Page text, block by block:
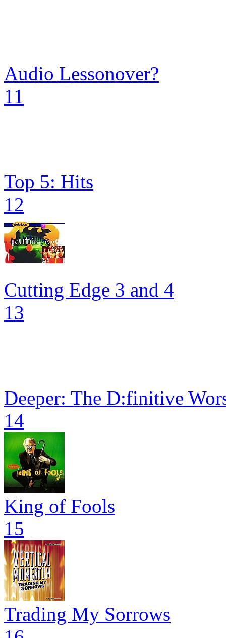
Audio Lessonover?
11
Top 5: Hits
12
Cutting Edge 3 and 4
13
Deeper: The D:finitive
14
King of Fools
15
Trading My Sorrows